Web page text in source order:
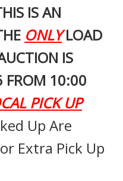
IS AN
ONLYLOAD
IS
10:00
PICK UP
Up Are
Extra Pick Up